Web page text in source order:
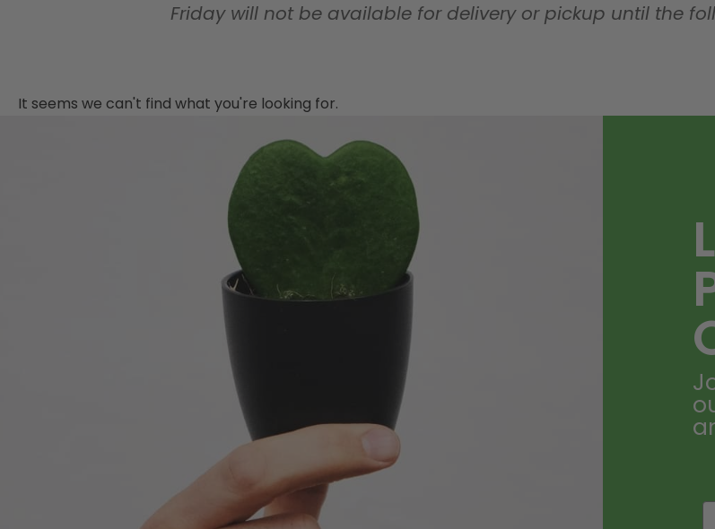
Friday will not be available for delivery or pickup until the
It seems we can't find what you're looking for.